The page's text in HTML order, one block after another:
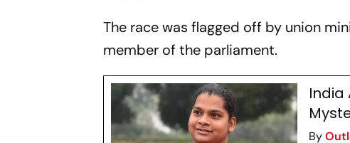
The race was flagged off by union
member of the parliament.
India
By